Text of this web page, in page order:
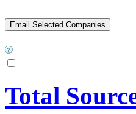
Total